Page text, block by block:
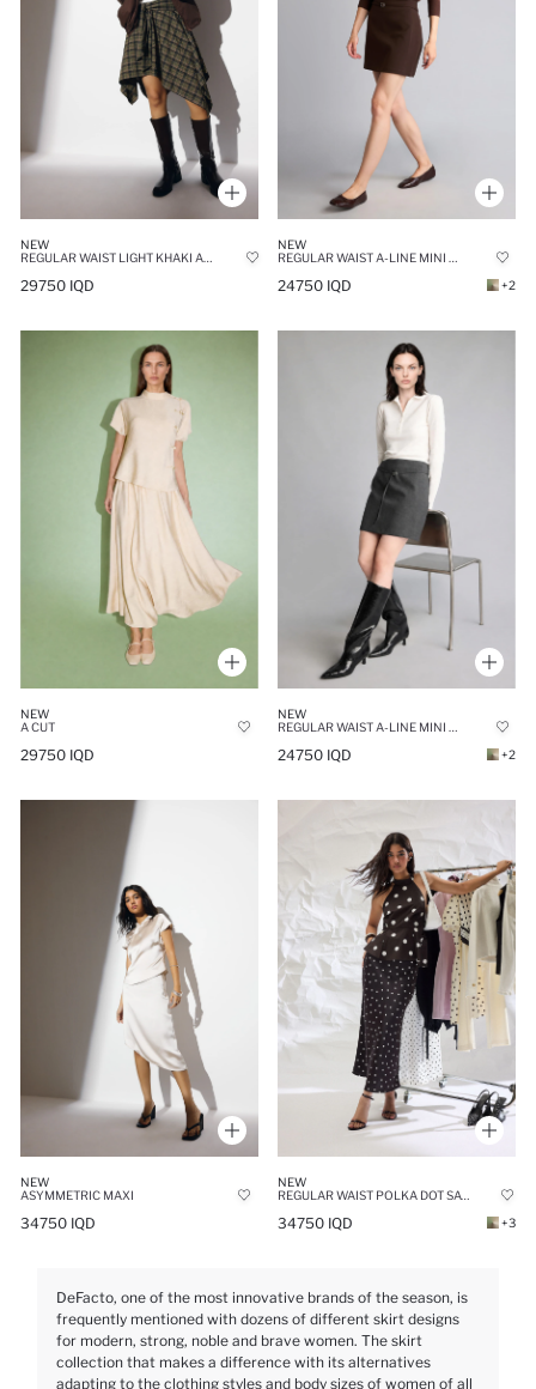
NEW
29750 IQD
NEW
24750 IQD +2
NEW
A CUT
29750 IQD
NEW
24750 IQD +2
NEW
ASYMMETRIC MAXI
34750 IQD
NEW
REGULAR WAIST POLKA DOT SATIN A-LINE MAXI SKIRT
34750 IQD +3
DeFacto, one of the most innovative brands of the season, is
frequently mentioned with dozens of different skirt designs
for modern, strong, noble and brave women. The skirt
collection that makes a difference with its alternatives
adapting to the clothing styles and body sizes of women of all